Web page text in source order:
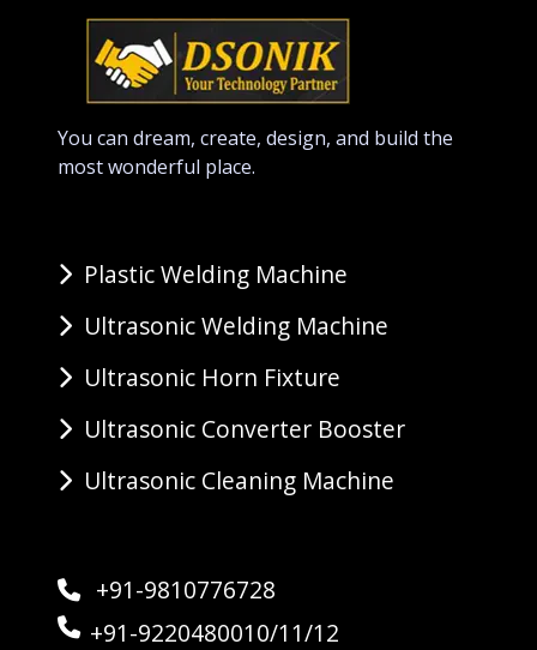
You can dream, create, design, and build the
most wonderful place.
Plastic Welding Machine
Ultrasonic Welding Machine
Ultrasonic Horn Fixture
Ultrasonic Converter Booster
Ultrasonic Cleaning Machine
+91-9810776728
+91-9220480010/11/12